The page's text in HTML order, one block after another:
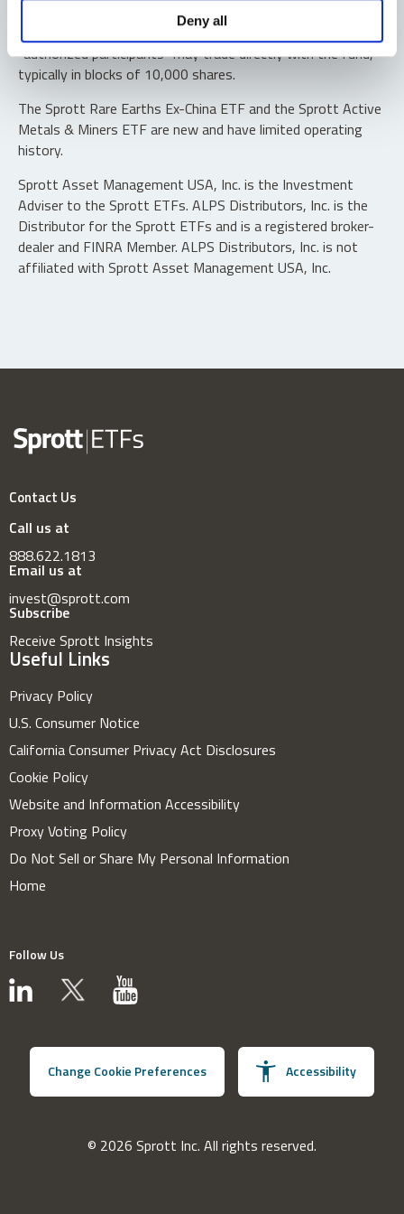
Deny all
Shares are not individually redeemable. Investors buy and
sell shares of the funds on a secondary market. Only
“authorized participants” may trade directly with the fund,
typically in blocks of 10,000 shares.
The Sprott Rare Earths Ex-China ETF and the Sprott Active
Metals & Miners ETF are new and have limited operating
history.
Sprott Asset Management USA, Inc. is the Investment
Adviser to the Sprott ETFs. ALPS Distributors, Inc. is the
Distributor for the Sprott ETFs and is a registered broker-
dealer and FINRA Member. ALPS Distributors, Inc. is not
affiliated with Sprott Asset Management USA, Inc.
Contact Us
Call us at
888.622.1813
Email us at
invest@sprott.com
Subscribe
Receive Sprott Insights
Useful Links
Privacy Policy
U.S. Consumer Notice
California Consumer Privacy Act Disclosures
Cookie Policy
Website and Information Accessibility
Proxy Voting Policy
Do Not Sell or Share My Personal Information
Home
Follow Us
Change Cookie Preferences Accessibility
© 2026 Sprott Inc. All rights reserved.